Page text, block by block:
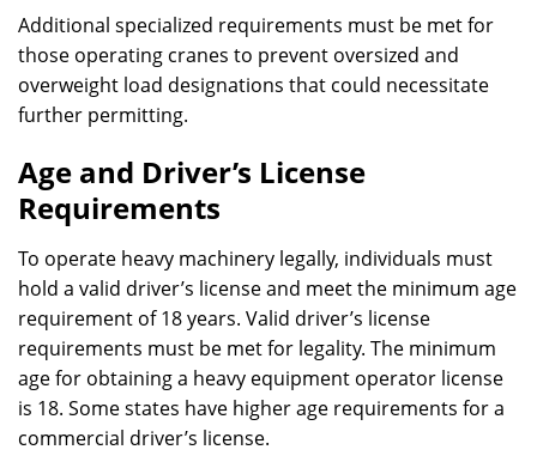
Additional specialized requirements must be met for
those operating cranes to prevent oversized and
overweight load designations that could necessitate
further permitting.
Age and Driver’s License
Requirements
To operate heavy machinery legally, individuals must
hold a valid driver’s license and meet the minimum age
requirement of 18 years. Valid driver’s license
requirements must be met for legality. The minimum
age for obtaining a heavy equipment operator license
is 18. Some states have higher age requirements for a
commercial driver’s license.